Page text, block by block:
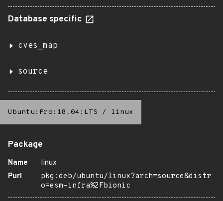
Database specific
cves_map
source
Ubuntu:Pro:18.04:LTS / linux
Package
Name
linux
Purl
pkg:deb/ubuntu/linux?arch=source&distr
o=esm-infra%2Fbionic